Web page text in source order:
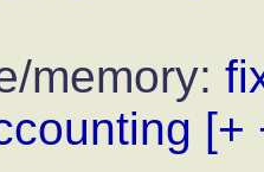
memory:
[+